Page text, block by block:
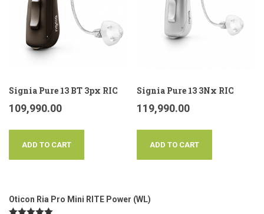
Signia Pure 13 BT 3px RIC
109,990.00
ADD TO CART
Signia Pure 13 3Nx RIC
119,990.00
ADD TO CART
Oticon Ria Pro Mini RITE Power (WL)